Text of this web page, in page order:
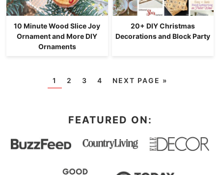
10 Minute Wood Slice Joy
Ornament and More DIY
Ornaments
20+ DIY Christmas
Decorations and Block Party
1 2 3 4 NEXT PAGE »
FEATURED ON: